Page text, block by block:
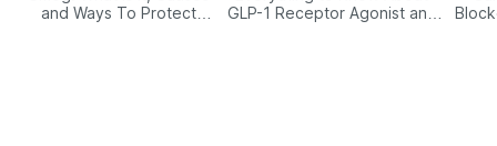
and Ways To Protect
GLP-1 Receptor Agonist and